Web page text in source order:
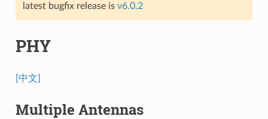
latest bugfix release is v6.0.2
PHY
[中文]
Multiple Antennas